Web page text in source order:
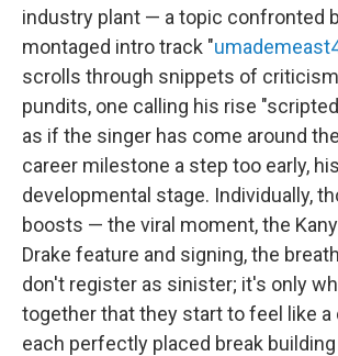
industry plant — a topic confronted
montaged intro track "
scrolls through snippets of
pundits, one calling his rise
as if the singer has come around
career milestone a step too early,
developmental stage. Individually,
boosts — the viral moment, the
Drake feature and signing, the
don't register as sinister; it's only
together that they start to feel like a
each perfectly placed break